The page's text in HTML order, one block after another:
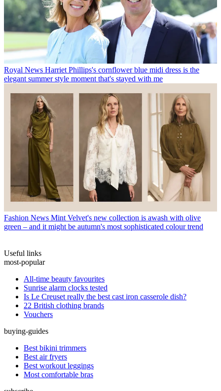
Royal News Harriet Phillips's cornflower blue midi dress is the
elegant summer style moment that's stayed with me
Fashion News Mint Velvet's new collection is awash with olive
green – and it might be autumn's most sophisticated colour trend
Useful links
most-popular
All-time beauty favourites
Sunrise alarm clocks tested
Is Le Creuset really the best cast iron casserole dish?
22 British clothing brands
Vouchers
buying-guides
Best bikini trimmers
Best air fryers
Best workout leggings
Most comfortable bras